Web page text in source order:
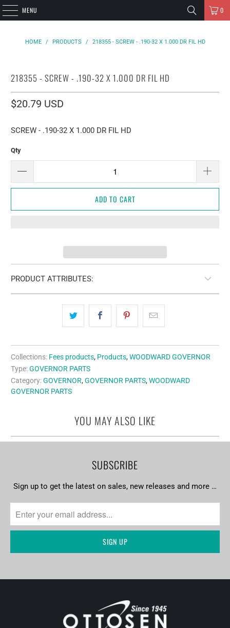
MENU 0
HOME / PRODUCTS / 218355 - SCREW - .190-32 X 1.000 DR FIL HD
218355 - SCREW - .190-32 X 1.000 DR FIL HD
$20.79 USD
SCREW - .190-32 X 1.000 DR FIL HD
Qty
ADD TO CART
PRODUCT ATTRIBUTES:
Collections: Fees products, Products,WOODWARD GOVERNOR
Type: GOVERNOR PARTS
Category: GOVERNOR,GOVERNOR PARTS,WOODWARD
GOVERNOR PARTS
YOU MAY ALSO LIKE
SUBSCRIBE
Sign up to get the latest on sales, new releases and more …